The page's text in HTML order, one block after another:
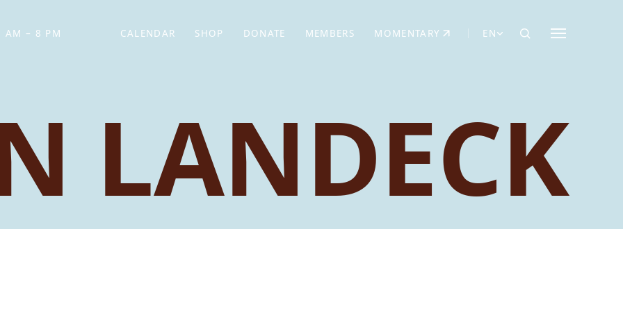
AM – 8 PM CALENDAR SHOP
(OPENS IN NEW TAB)
DONATE
(OPENS IN NEW TAB)
MEMBERS MOMENTARY
(OPENS IN NEW TAB) EN
LANDECK